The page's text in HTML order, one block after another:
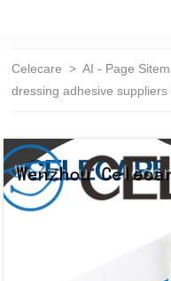
Celecare > AI - Page
dressing adhesive